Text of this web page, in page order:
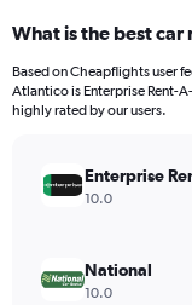
What is the best
Based on Cheapflights user
Atlantico is Enterprise Rent-
highly rated by our users.
Enterprise
10.0
National
10.0